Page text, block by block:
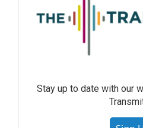
Stay up to date with our